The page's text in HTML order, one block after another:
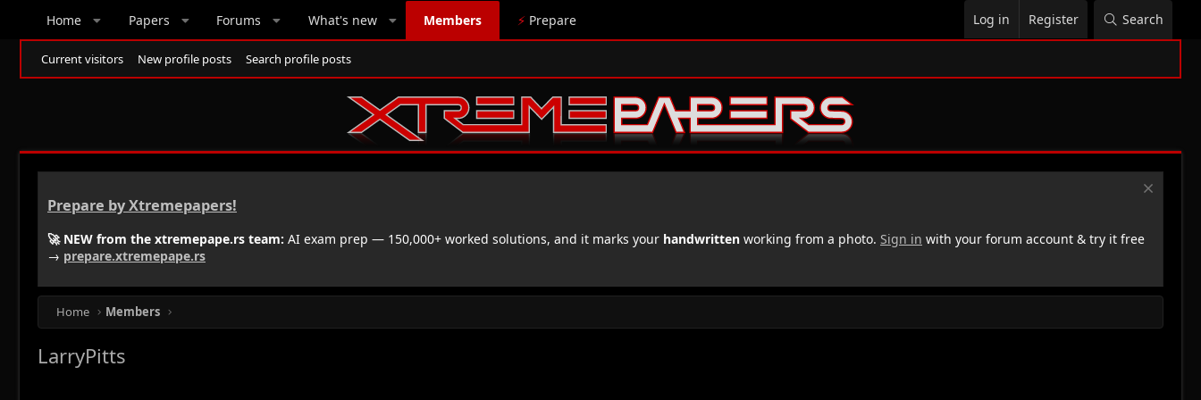
Home Papers Forums What's new Members ⚡ Prepare Log in Register Search
Current visitors New profile posts Search profile posts
Prepare by Xtremepapers!
🚀 NEW from the xtremepape.rs team: AI exam prep — 150,000+ worked solutions, and it marks your handwritten working from a photo. Sign in with your forum account & try it free
→ prepare.xtremepape.rs
Home Members
LarryPitts